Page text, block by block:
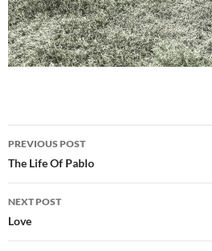
Post
navigation
PREVIOUS POST
The Life Of Pablo
NEXT POST
Love